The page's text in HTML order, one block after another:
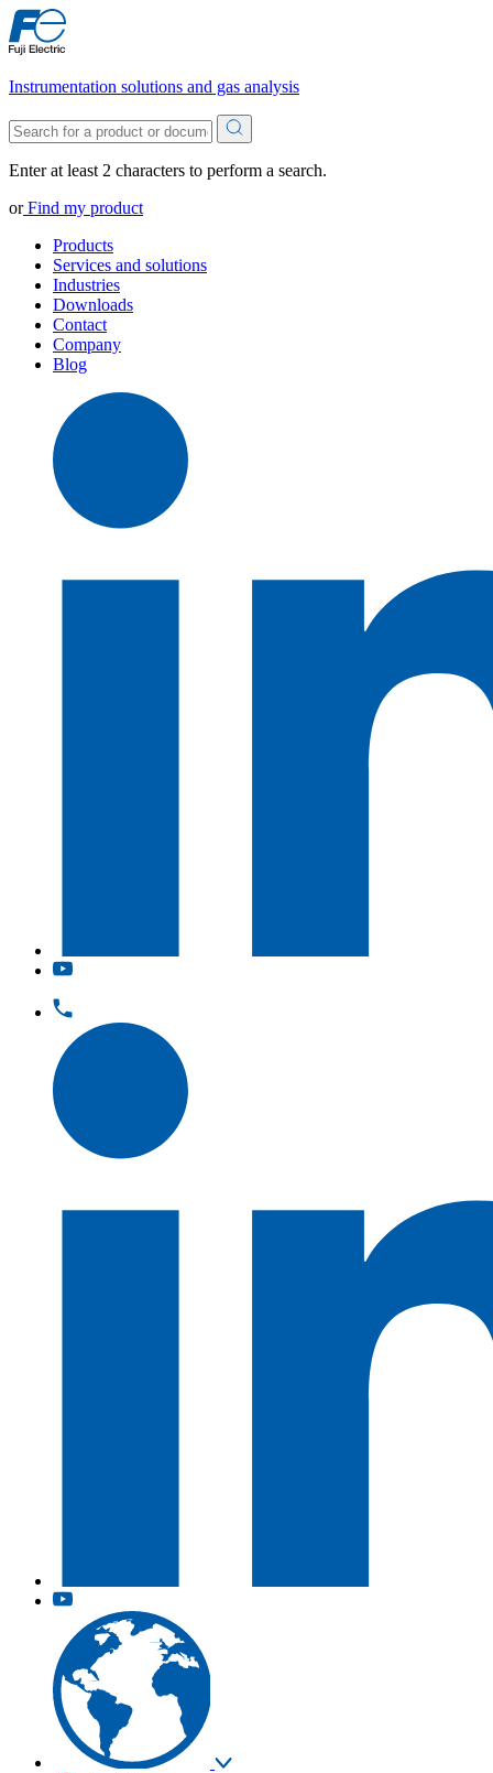
Instrumentation solutions and gas analysis
Enter at least 2 characters to perform a search.
orFind my product
Products
Services and solutions
Industries
Downloads
Contact
Company
Blog